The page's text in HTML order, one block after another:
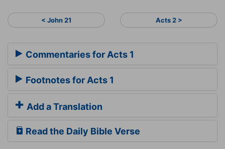
< John 21 Acts 2 >
Commentaries for Acts 1
Footnotes for Acts 1
Add a Translation
Read the Daily Bible Verse